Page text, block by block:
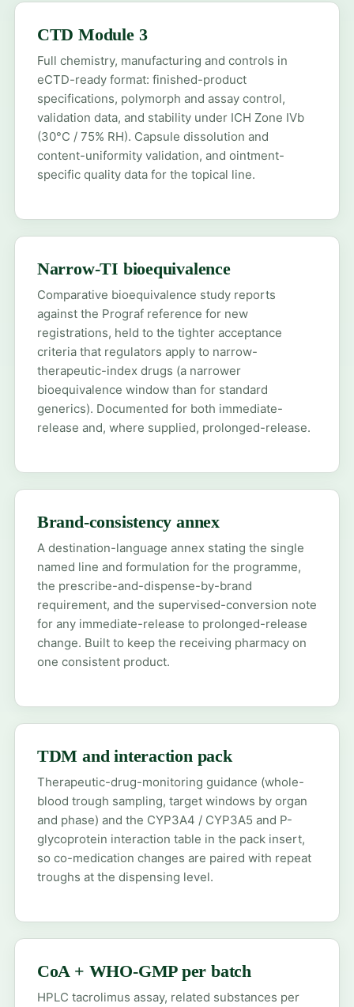
CTD Module 3
Full chemistry, manufacturing and controls in
eCTD-ready format: finished-product
specifications, polymorph and assay control,
validation data, and stability under ICH Zone IVb
(30°C / 75% RH). Capsule dissolution and
content-uniformity validation, and ointment-
specific quality data for the topical line.
Narrow-TI bioequivalence
Comparative bioequivalence study reports
against the Prograf reference for new
registrations, held to the tighter acceptance
criteria that regulators apply to narrow-
therapeutic-index drugs (a narrower
bioequivalence window than for standard
generics). Documented for both immediate-
release and, where supplied, prolonged-release.
Brand-consistency annex
A destination-language annex stating the single
named line and formulation for the programme,
the prescribe-and-dispense-by-brand
requirement, and the supervised-conversion note
for any immediate-release to prolonged-release
change. Built to keep the receiving pharmacy on
one consistent product.
TDM and interaction pack
Therapeutic-drug-monitoring guidance (whole-
blood trough sampling, target windows by organ
and phase) and the CYP3A4 / CYP3A5 and P-
glycoprotein interaction table in the pack insert,
so co-medication changes are paired with repeat
troughs at the dispensing level.
CoA + WHO-GMP per batch
HPLC tacrolimus assay, related substances per